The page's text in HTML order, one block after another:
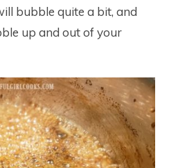
bubble quite a bit, and
up and out of your